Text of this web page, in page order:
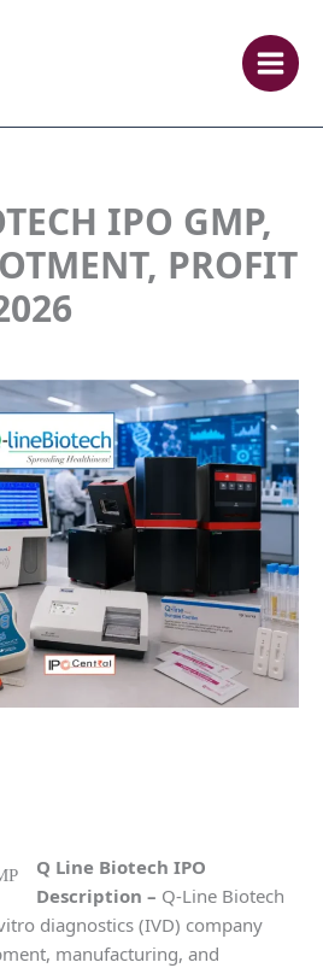
IPO GMP,
PROFIT
Q Line Biotech IPO
Description – Q-Line Biotech
diagnostics (IVD) company
manufacturing, and